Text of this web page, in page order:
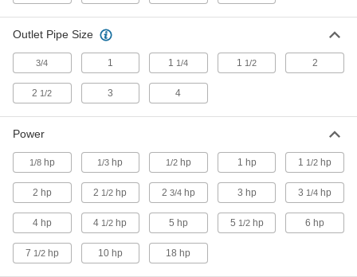
Draw stagnant and humid air out of a room or
Outlet Pipe Size
3/4 1 1 1/4 1 1/2 2
2 1/2 3 4
Power
1/8hp 1/3 hp 1/2hp 1 hp 1 1/2 hp
2 hp 2 1/2 hp 2 3/4hp 3 hp 3 1/4 hp
4 hp 4 1/2 hp 5 hp 5 1/2hp 6 hp
7 1/2hp 10 hp 18 hp